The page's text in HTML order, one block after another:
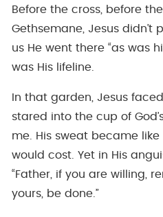
Before the cross, before
Gethsemane, Jesus didn’t
us He went there “as was
was His lifeline.
In that garden, Jesus
stared into the cup of
me. His sweat became
would cost. Yet in His
“Father, if you are willing,
yours, be done.”